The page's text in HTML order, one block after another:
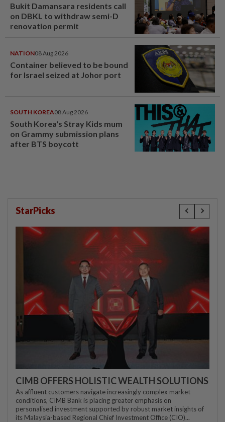
Bukit Damansara residents call
on DBKL to withdraw semi-D
renovation permit
NATION08 Aug 2026
Container believed to be bound
for Israel seized at Johor port
SOUTH KOREA08 Aug 2026
South Korea's Stray Kids mum
on Grammy submission plans
after BTS boycott
StarPicks
CIMB OFFERS HOLISTIC WEALTH SOLUTIONS
As affluent customers navigate increasingly complex market
conditions, CIMB Bank is placing greater emphasis on
personalised investment supported by robust market insights of
its Malaysia-based Regional Chief Investment Office (CIO)...